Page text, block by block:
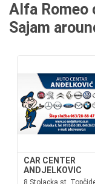
Alfa Romeo
Sajam
CAR CENTER
ANDJELKOVIC
8 Stolacka st,